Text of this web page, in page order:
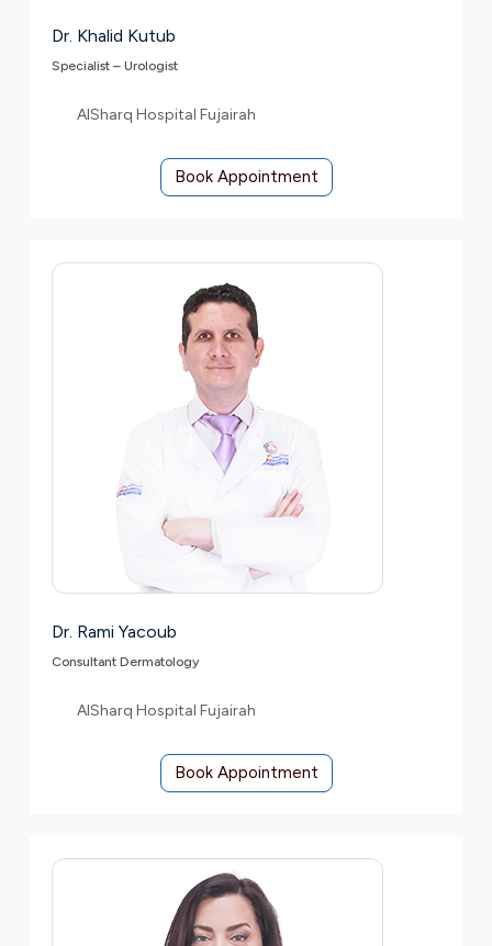
Dr. Khalid Kutub
Specialist – Urologist
AlSharq Hospital Fujairah
Book Appointment
Dr. Rami Yacoub
Consultant Dermatology
AlSharq Hospital Fujairah
Book Appointment